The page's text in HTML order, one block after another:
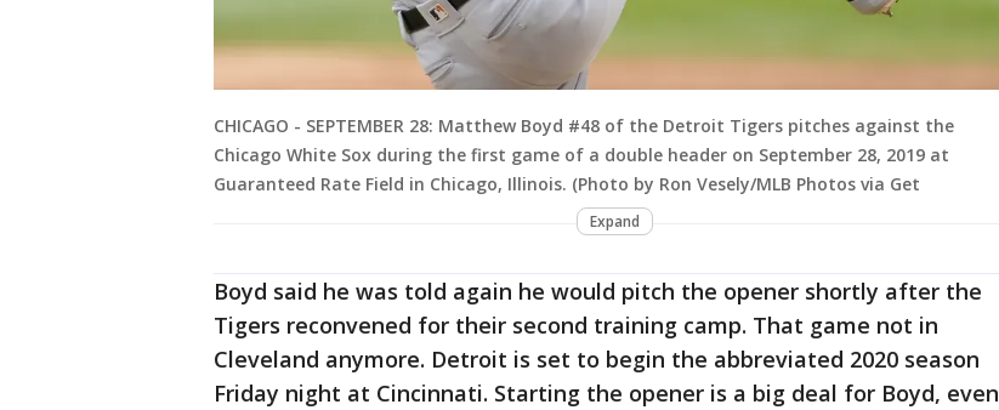
CHICAGO - SEPTEMBER 28: Matthew Boyd #48 of the Detroit Tigers pitches against the
Chicago White Sox during the first game of a double header on September 28, 2019 at
Guaranteed Rate Field in Chicago, Illinois. (Photo by Ron Vesely/MLB Photos via Get
Expand
Boyd said he was told again he would pitch the opener shortly after the
Tigers reconvened for their second training camp. That game not in
Cleveland anymore. Detroit is set to begin the abbreviated 2020 season
Friday night at Cincinnati. Starting the opener is a big deal for Boyd, even